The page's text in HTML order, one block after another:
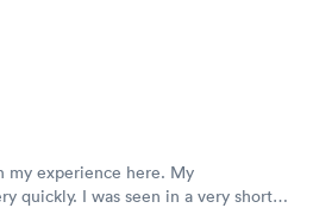
my experience here. My
quickly. I was seen in a very short